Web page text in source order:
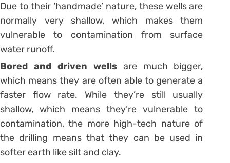
Due to their ‘handmade’ nature, these wells are
normally very shallow, which makes them
vulnerable to contamination from surface
water runoff.
Bored and driven wells are much bigger,
which means they are often able to generate a
faster flow rate. While they’re still usually
shallow, which means they’re vulnerable to
contamination, the more high-tech nature of
the drilling means that they can be used in
softer earth like silt and clay.